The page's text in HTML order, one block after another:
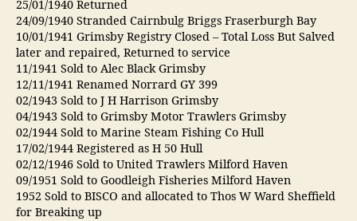
25/01/1940 Returned
24/09/1940 Stranded Cairnbulg Briggs Fraserburgh Bay
10/01/1941 Grimsby Registry Closed – Total Loss But Salved
later and repaired, Returned to service
11/1941 Sold to Alec Black Grimsby
12/11/1941 Renamed Norrard GY 399
02/1943 Sold to J H Harrison Grimsby
04/1943 Sold to Grimsby Motor Trawlers Grimsby
02/1944 Sold to Marine Steam Fishing Co Hull
17/02/1944 Registered as H 50 Hull
02/12/1946 Sold to United Trawlers Milford Haven
09/1951 Sold to Goodleigh Fisheries Milford Haven
1952 Sold to BISCO and allocated to Thos W Ward Sheffield
for Breaking up